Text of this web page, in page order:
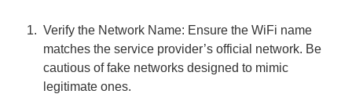
Verify the Network Name: Ensure the WiFi name
matches the service provider’s official network. Be
cautious of fake networks designed to mimic
legitimate ones.